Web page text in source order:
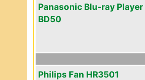
Panasonic Blu-ray Player
BD50
Philips Fan HR3501